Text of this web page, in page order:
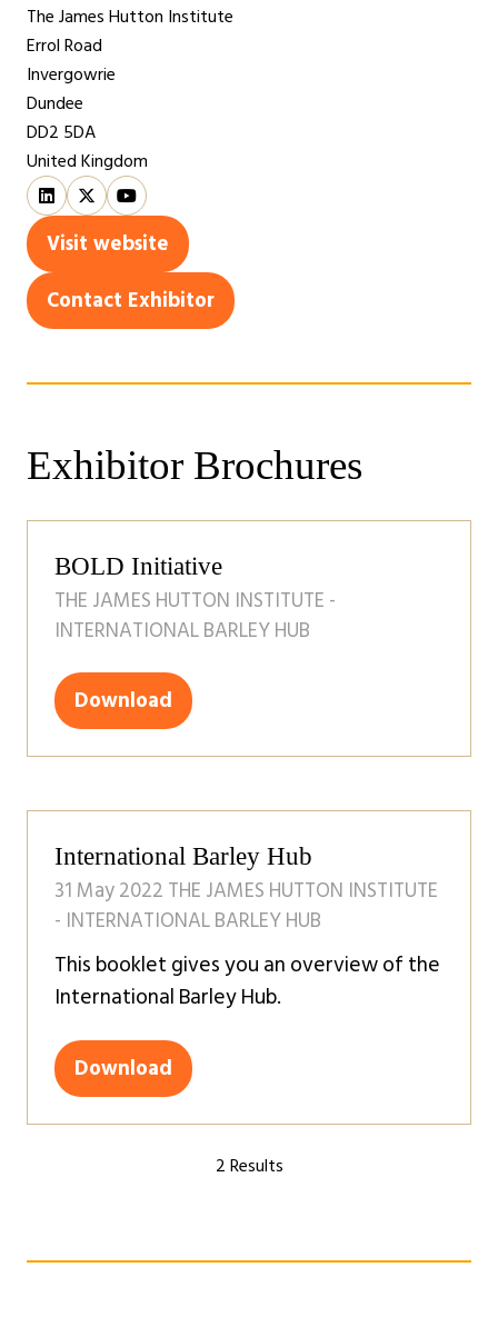
The James Hutton Institute
Errol Road
Invergowrie
Dundee
DD2 5DA
United Kingdom
Visit website
(opens
in
a
tab)
Contact Exhibitor
(opens
Exhibitor Brochures
BOLD Initiative
THE JAMES HUTTON INSTITUTE -
INTERNATIONAL BARLEY HUB
Download
(opens
new
International Barley Hub
31 May 2022 THE JAMES HUTTON INSTITUTE
- INTERNATIONAL BARLEY HUB
This booklet gives you an overview of the
International Barley Hub.
Download
(opens
2 Results